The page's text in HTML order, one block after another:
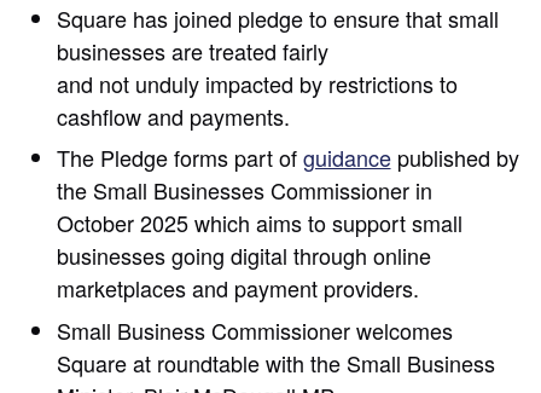
Square has joined pledge to ensure that small
businesses are treated fairly
and not unduly impacted by restrictions to
cashflow and payments.
The Pledge forms part ofguidancepublished by
the Small Businesses Commissioner in
October 2025 which aims to support small
businesses going digital through online
marketplaces and payment providers.
Small Business Commissioner welcomes
Square at roundtable with the Small Business